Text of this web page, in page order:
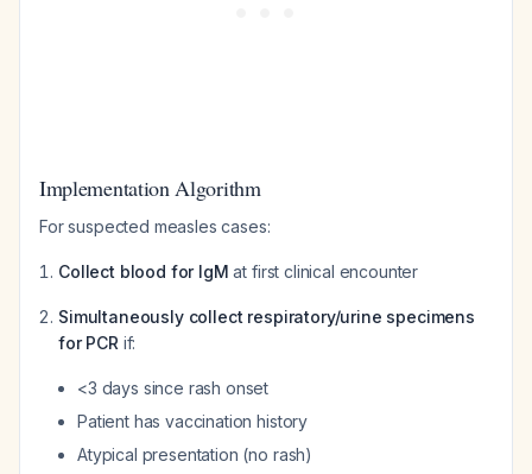
Implementation Algorithm
For suspected measles cases:
Collect blood for IgM at first clinical encounter
Simultaneously collect respiratory/urine specimens
for PCR if:
<3 days since rash onset
Patient has vaccination history
Atypical presentation (no rash)